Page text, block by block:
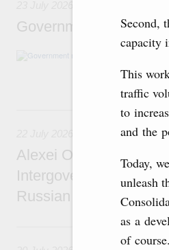
Second,
capacity
This
traffic
to
and the
Today,
unleash
as a
of
Government meeting
the Black
Alexei Overchuk
Intergovernmental
Russian Federation